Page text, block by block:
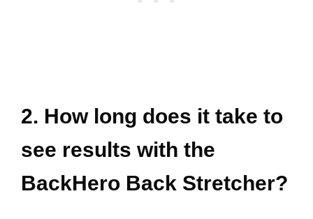
2. How long does it take to
see results with the
BackHero Back Stretcher?